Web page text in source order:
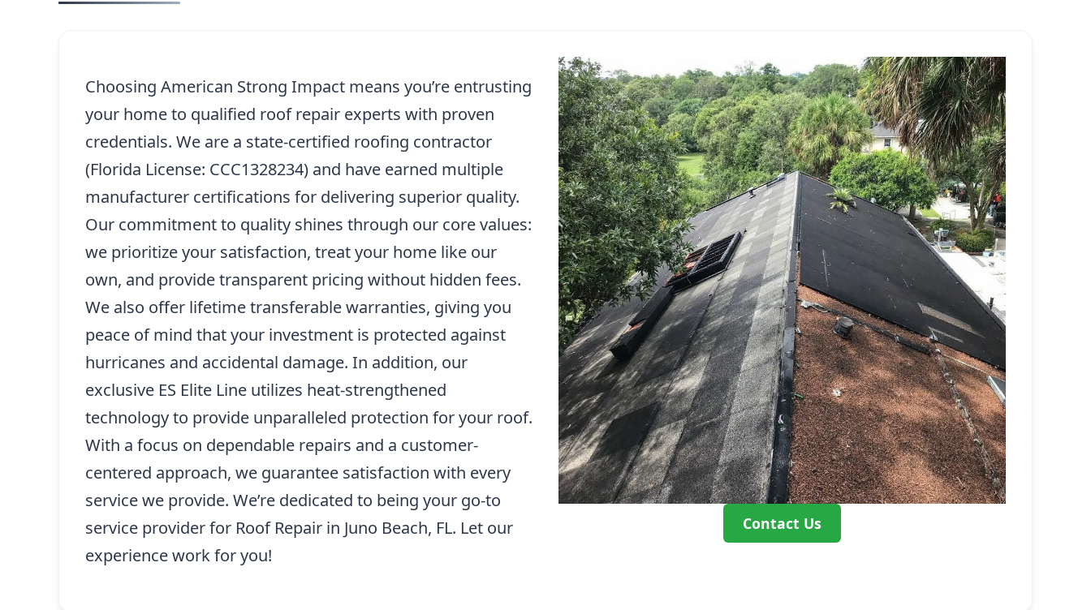
Contact Us
Choosing American Strong Impact means you’re entrusting
your home to qualified roof repair experts with proven
credentials. We are a state-certified roofing contractor
(Florida License: CCC1328234) and have earned multiple
manufacturer certifications for delivering superior quality.
Our commitment to quality shines through our core values:
we prioritize your satisfaction, treat your home like our
own, and provide transparent pricing without hidden fees.
We also offer lifetime transferable warranties, giving you
peace of mind that your investment is protected against
hurricanes and accidental damage. In addition, our
exclusive ES Elite Line utilizes heat-strengthened
technology to provide unparalleled protection for your roof.
With a focus on dependable repairs and a customer-
centered approach, we guarantee satisfaction with every
service we provide. We’re dedicated to being your go-to
service provider for Roof Repair in Juno Beach, FL. Let our
experience work for you!